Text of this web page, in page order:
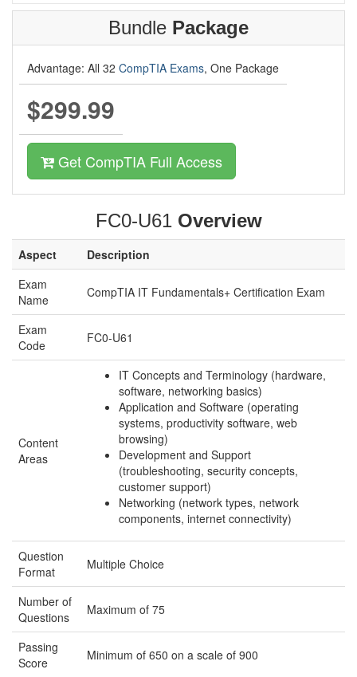
Bundle Package
Advantage: All 32 CompTIA Exams, One Package
$299.99
Get CompTIA Full Access
FC0-U61 Overview
Aspect
Description
Exam
Name
CompTIA IT Fundamentals+ Certification Exam
Exam
Code
FC0-U61
Content
Areas
IT Concepts and Terminology (hardware,
software, networking basics)
Application and Software (operating
systems, productivity software, web
browsing)
Development and Support
(troubleshooting, security concepts,
customer support)
Networking (network types, network
components, internet connectivity)
Question
Format
Multiple Choice
Number of
Questions
Maximum of 75
Passing
Score
Minimum of 650 on a scale of 900